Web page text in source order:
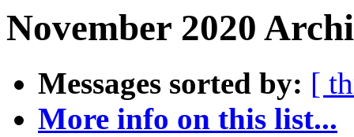
November 2020
Messages sorted by: [
More info on this list...